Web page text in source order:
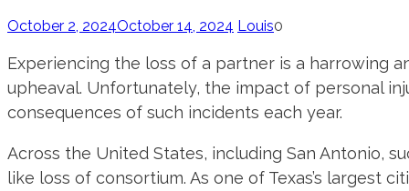
October 2, 2024October 14, 2024 Louis0
Experiencing the loss of a partner is a harrowing
upheaval. Unfortunately, the impact of personal
consequences of such incidents each year.
Across the United States, including San Antonio,
like loss of consortium. As one of Texas’s largest